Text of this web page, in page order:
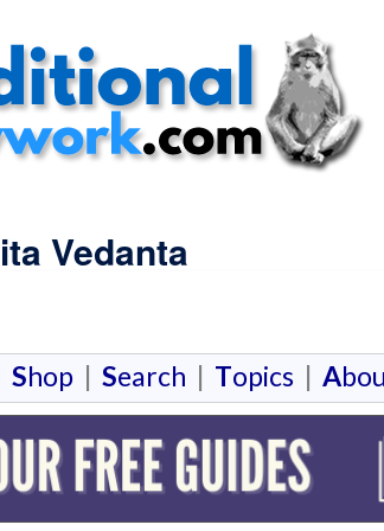
Vedanta
Shop | Search | Topics | A